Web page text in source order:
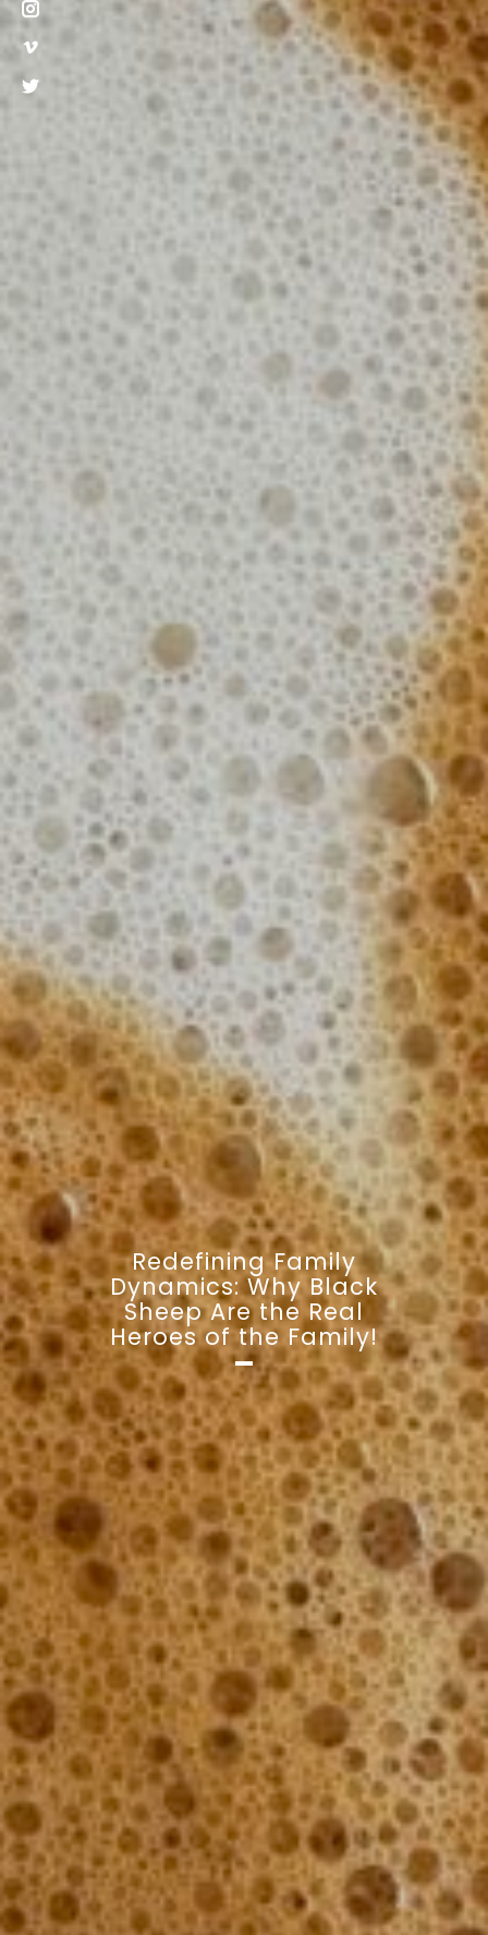
Redefining Family
Dynamics: Why Black
Sheep Are the Real
Heroes of the Family!